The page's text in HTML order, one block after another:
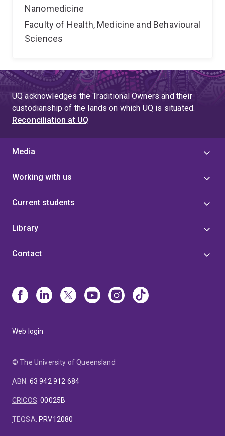
Nanomedicine
Faculty of Health, Medicine and Behavioural
Sciences
UQ acknowledges the Traditional Owners and their
custodianship of the lands on which UQ is situated.
Reconciliation at UQ
Media
Working with us
Current students
Library
Contact
Web login
© The University of Queensland
ABN: 63 942 912 684
CRICOS:00025B
TEQSA: PRV12080